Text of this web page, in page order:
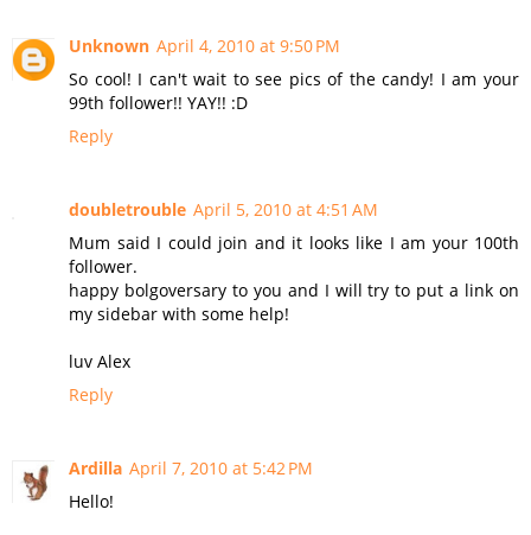
Unknown April 4, 2010 at 9:50 PM
So cool! I can't wait to see pics of the candy! I am your
99th follower!! YAY!! :D
Reply
doubletrouble April 5, 2010 at 4:51 AM
Mum said I could join and it looks like I am your 100th
follower.
happy bolgoversary to you and I will try to put a link on
my sidebar with some help!
luv Alex
Reply
Ardilla April 7, 2010 at 5:42 PM
Hello!